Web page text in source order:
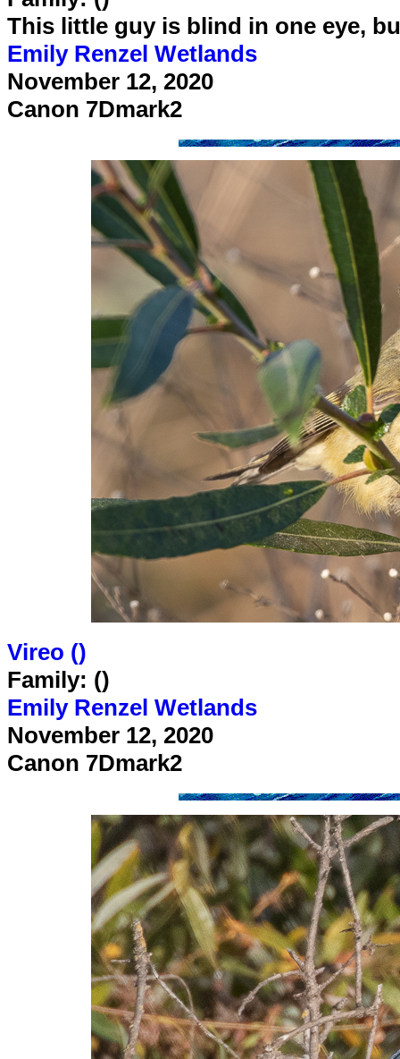
This little guy is blind in one eye,
Emily Renzel Wetlands
November 12, 2020
Canon 7Dmark2
Vireo ()
Family: ()
Emily Renzel Wetlands
November 12, 2020
Canon 7Dmark2